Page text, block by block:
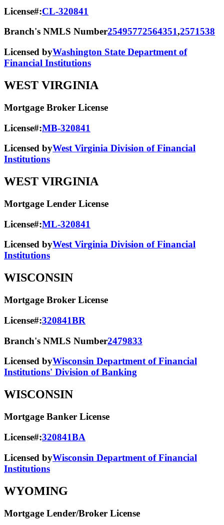
License#:CL-320841
Branch's NMLS Number25495772564351,2571538
Licensed byWashington State Department of
Financial Institutions
WEST VIRGINIA
Mortgage Broker License
License#:MB-320841
Licensed byWest Virginia Division of Financial
Institutions
WEST VIRGINIA
Mortgage Lender License
License#:ML-320841
Licensed byWest Virginia Division of Financial
Institutions
WISCONSIN
Mortgage Broker License
License#:320841BR
Branch's NMLS Number2479833
Licensed byWisconsin Department of Financial
Institutions' Division of Banking
WISCONSIN
Mortgage Banker License
License#:320841BA
Licensed byWisconsin Department of Financial
Institutions
WYOMING
Mortgage Lender/Broker License